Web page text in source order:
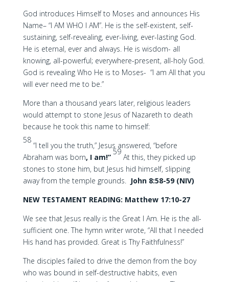
God introduces Himself to Moses and announces His
Name– “I AM WHO I AM”. He is the self-existent, self-
sustaining, self-revealing, ever-living, ever-lasting God.
He is eternal, ever and always. He is wisdom- all
knowing, all-powerful; everywhere-present, all-holy God.
God is revealing Who He is to Moses- “I am All that you
will ever need me to be.”
More than a thousand years later, religious leaders
would attempt to stone Jesus of Nazareth to death
because he took this name to himself:
58
“I tell you the truth,” Jesus answered, “before
Abraham was born, I am!”
59
At this, they picked up
stones to stone him, but Jesus hid himself, slipping
away from the temple grounds. John 8:58-59 (NIV)
NEW TESTAMENT READING: Matthew 17:10-27
We see that Jesus really is the Great I Am. He is the all-
sufficient one. The hymn writer wrote, “All that I needed
His hand has provided. Great is Thy Faithfulness!”
The disciples failed to drive the demon from the boy
who was bound in self-destructive habits, even